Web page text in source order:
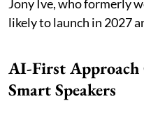
Jony Ive, who formerly
likely to launch in 2027
AI-First
Smart Speakers